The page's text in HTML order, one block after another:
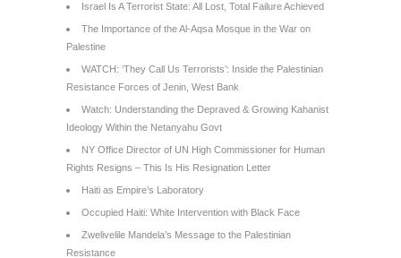
Israel Is A Terrorist State: All Lost, Total Failure Achieved
The Importance of the Al-Aqsa Mosque in the War on
Palestine
WATCH: ‘They Call Us Terrorists’: Inside the Palestinian
Resistance Forces of Jenin, West Bank
Watch: Understanding the Depraved & Growing Kahanist
Ideology Within the Netanyahu Govt
NY Office Director of UN High Commissioner for Human
Rights Resigns – This Is His Resignation Letter
Haiti as Empire’s Laboratory
Occupied Haiti: White Intervention with Black Face
Zwelivelile Mandela’s Message to the Palestinian
Resistance